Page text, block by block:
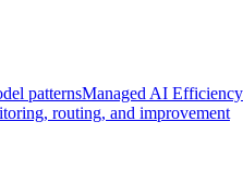
patternsManaged AI
routing, and improvement